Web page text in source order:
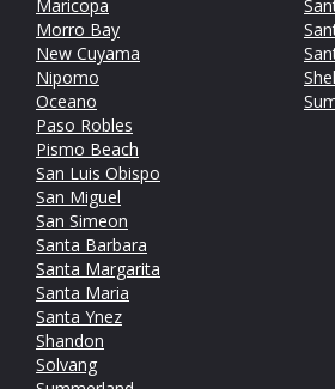
Maricopa
Morro Bay
New Cuyama
Nipomo
Oceano
Paso Robles
Pismo Beach
San Luis Obispo
San Miguel
San Simeon
Santa Barbara
Santa Margarita
Santa Maria
Santa Ynez
Shandon
Solvang